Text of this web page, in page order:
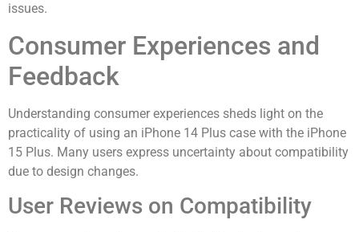
issues.
Consumer Experiences and
Feedback
Understanding consumer experiences sheds light on the
practicality of using an iPhone 14 Plus case with the iPhone
15 Plus. Many users express uncertainty about compatibility
due to design changes.
User Reviews on Compatibility